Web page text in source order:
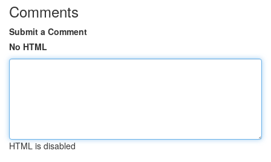
Comments
Submit a Comment
No HTML
HTML is disabled